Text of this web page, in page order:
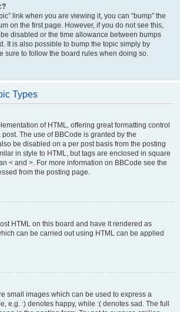
link when you are viewing it, you can “bump” the
on the first page. However, if you do not see this,
disabled or the time allowance between bumps
It is also possible to bump the topic simply by
sure to follow the board rules when doing so.
Types
of HTML, offering great formatting control
The use of BBCode is granted by the
be disabled on a per post basis from the posting
in style to HTML, but tags are enclosed in square
< and >. For more information on BBCode see the
from the posting page.
HTML on this board and have it rendered as
can be carried out using HTML can be applied
small images which can be used to express a
e.g. :) denotes happy, while :( denotes sad. The full